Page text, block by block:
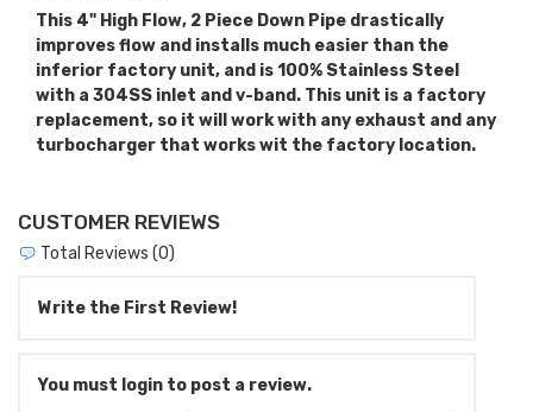
This 4" High Flow, 2 Piece Down Pipe drastically
improves flow and installs much easier than the
inferior factory unit, and is 100% Stainless Steel
with a 304SS inlet and v-band. This unit is a factory
replacement, so it will work with any exhaust and any
turbocharger that works wit the factory location.
CUSTOMER REVIEWS
Total Reviews (0)
Write the First Review!
You must login to post a review.